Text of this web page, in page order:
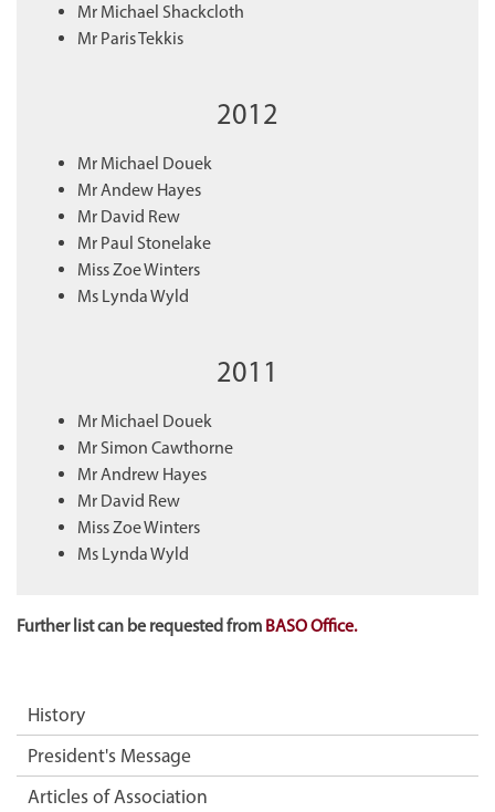
Mr Michael Shackcloth
Mr Paris Tekkis
2012
Mr Michael Douek
Mr Andew Hayes
Mr David Rew
Mr Paul Stonelake
Miss Zoe Winters
Ms Lynda Wyld
2011
Mr Michael Douek
Mr Simon Cawthorne
Mr Andrew Hayes
Mr David Rew
Miss Zoe Winters
Ms Lynda Wyld
Further list can be requested from BASO Office.
History
President's Message
Articles of Association